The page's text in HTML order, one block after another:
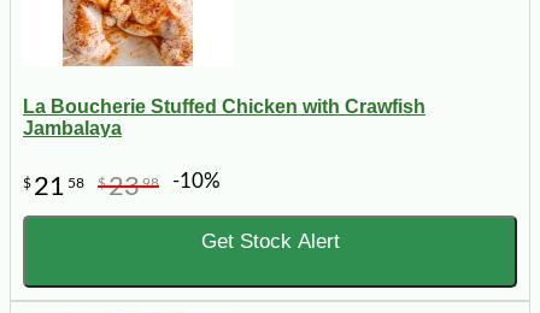
La Boucherie Stuffed Chicken with Crawfish
Jambalaya
$ 21 58 $2398 -10%
Get Stock Alert